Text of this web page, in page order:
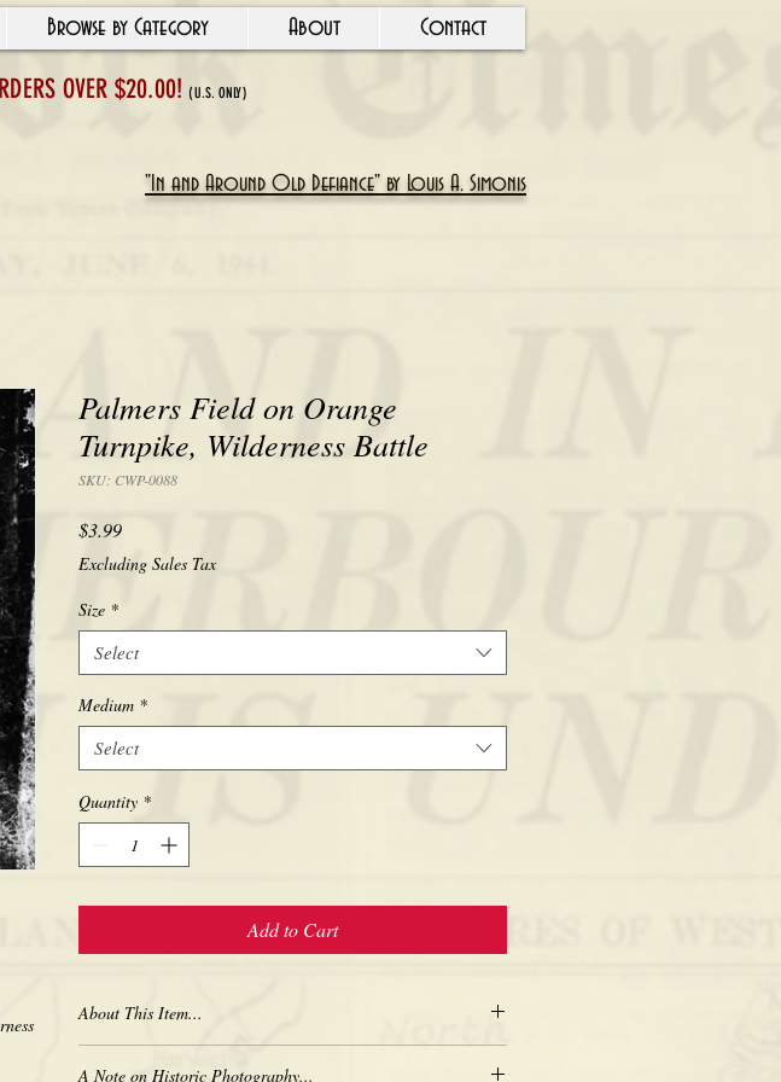
Browse by Category About Contact
"In and Around Old Defiance" by Louis A. Simonis
OVER $20.00!(U.S. ONLY)
Palmers Field on Orange
Turnpike, Wilderness Battle
SKU: CWP-0088
$3.99Price
Excluding Sales Tax
Size *
Select
Medium *
Select
Quantity *
Add to Cart
About This Item...
A Note on Historic Photography...